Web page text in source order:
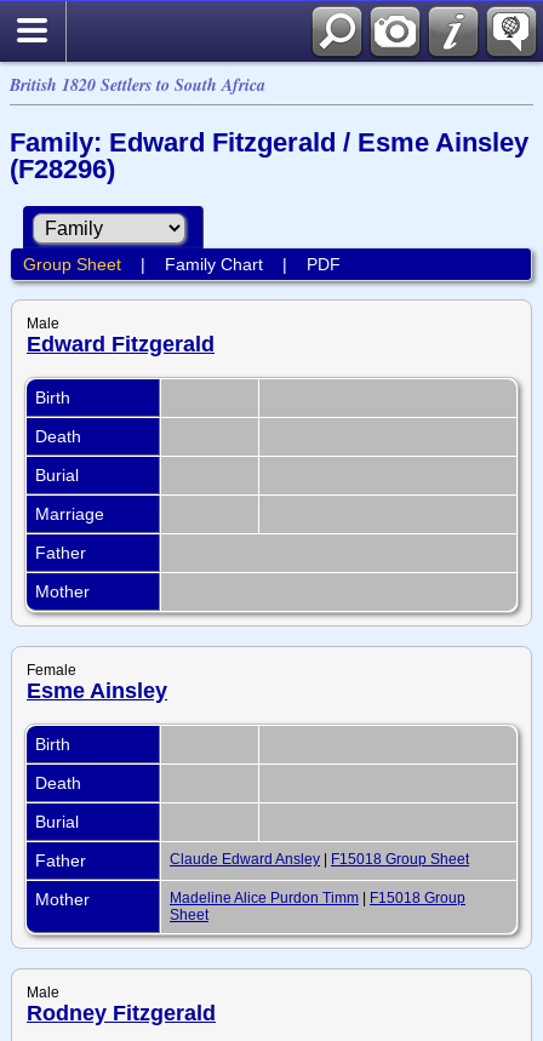
British 1820 Settlers to South Africa
Family: Edward Fitzgerald / Esme Ainsley
(F28296)
Group Sheet| Family Chart| PDF
Male
Edward Fitzgerald
Birth
Death
Burial
Marriage
Father
Mother
Female
Esme Ainsley
Birth
Death
Burial
Father
Claude Edward Ansley | F15018 Group Sheet
Mother Madeline Alice Purdon Timm | F15018 Group
Sheet
Male
Rodney Fitzgerald